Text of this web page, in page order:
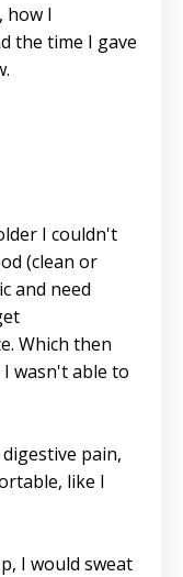
how I
the time I gave
I couldn't
(clean or
and need
Which then
I wasn't able to
pain,
like I
I would sweat